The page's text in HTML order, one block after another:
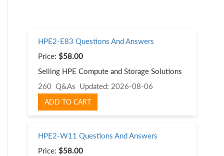
HPE2-E83 Questions And Answers
Price: $58.00
Selling HPE Compute and Storage Solutions
260 Q&As Updated: 2026-08-06
ADD TO CART
HPE2-W11 Questions And Answers
Price: $58.00